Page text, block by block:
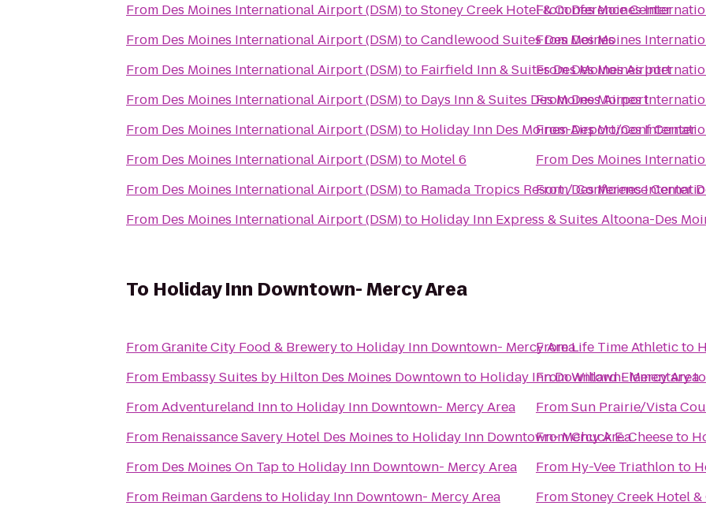
From Des Moines International Airport (DSM)toStoney Creek Hotel & Conference Center
From Des Moines International Airport (DSM)toCandlewood Suites Des Moines
From Des Moines International Airport (DSM)to Fairfield Inn & Suites Des Moines Airport
From Des Moines International Airport (DSM)to Days Inn & Suites Des Moines Airport
From Des Moines International Airport (DSM)to Holiday Inn Des Moines-Airport/Conf Center
From Des Moines International Airport (DSM)to Motel 6
From Des Moines International Airport (DSM)to Ramada Tropics Resort / Conference Center
From Des Moines International Airport (DSM)to Holiday Inn Express & Suites Altoona-Des
FromDes Moines
FromDes Moines
FromDes Moines
FromDes Moines
FromDes Moines
From Des Moines
FromDes Moines
To Holiday Inn Downtown- Mercy Area
FromGranite City Food & Breweryto Holiday Inn Downtown- Mercy Area
From Embassy Suites by Hilton Des Moines Downtownto Holiday Inn Downtown- Mercy Area
FromAdventureland Innto Holiday Inn Downtown- Mercy Area
From Renaissance Savery Hotel Des Moines to Holiday Inn Downtown- Mercy Area
From Des Moines On Tapto Holiday Inn Downtown- Mercy Area
From Reiman Gardens to Holiday Inn Downtown- Mercy Area
FromLife Time Athleticto
FromWillard Elementary
FromSun Prairie/Vista
FromChuck E. Cheeseto
From Hy-Vee Triathlon to
FromStoney Creek Hotel